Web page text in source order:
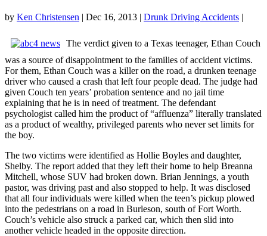
by Ken Christensen | Dec 16, 2013 | Drunk Driving Accidents |
The verdict given to a Texas teenager, Ethan Couch
was a source of disappointment to the families of accident victims.
For them, Ethan Couch was a killer on the road, a drunken teenage
driver who caused a crash that left four people dead. The judge had
given Couch ten years’ probation sentence and no jail time
explaining that he is in need of treatment. The defendant
psychologist called him the product of “affluenza” literally translated
as a product of wealthy, privileged parents who never set limits for
the boy.
The two victims were identified as Hollie Boyles and daughter,
Shelby. The report added that they left their home to help Breanna
Mitchell, whose SUV had broken down. Brian Jennings, a youth
pastor, was driving past and also stopped to help. It was disclosed
that all four individuals were killed when the teen’s pickup plowed
into the pedestrians on a road in Burleson, south of Fort Worth.
Couch’s vehicle also struck a parked car, which then slid into
another vehicle headed in the opposite direction.